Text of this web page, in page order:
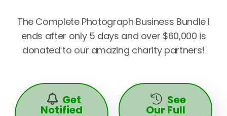
The Complete Photograph Business Bundle I
ends after only 5 days and over $60,000 is
donated to our amazing charity partners!
 Get
Notified
 See
Our Full